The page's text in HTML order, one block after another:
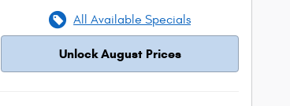
All Available Specials
Unlock August Prices